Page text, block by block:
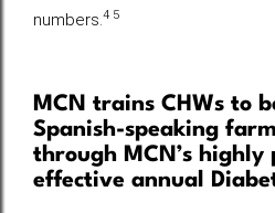
numbers.4 5
MCN trains CHWs to
Spanish-speaking
through MCN’s highly
effective annual